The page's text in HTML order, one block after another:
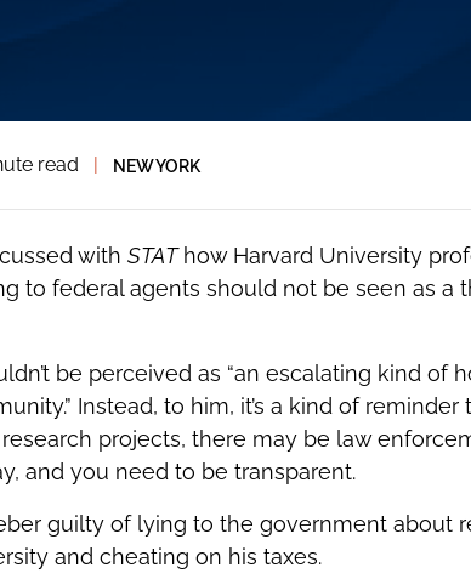
read NEW YORK
with STAThow Harvard University
to federal agents should not be seen as a
be perceived as “an escalating kind of
Instead, to him, it’s a kind of
projects, there may be law
and you need to be transparent.
guilty of lying to the government about
and cheating on his taxes.